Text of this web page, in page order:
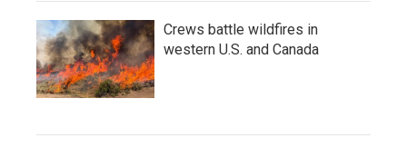
Crews battle wildfires in
western U.S. and Canada